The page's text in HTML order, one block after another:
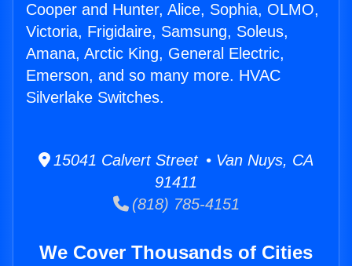
Cooper and Hunter, Alice, Sophia, OLMO,
Victoria, Frigidaire, Samsung, Soleus,
Amana, Arctic King, General Electric,
Emerson, and so many more. HVAC
Silverlake Switches.
15041 Calvert Street • Van Nuys, CA
91411
(818) 785-4151
We Cover Thousands of Cities